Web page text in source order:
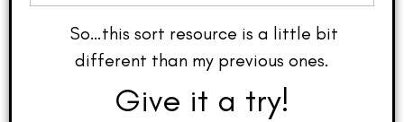
So…this sort resource is a little bit
different than my previous ones.
Give it a try!